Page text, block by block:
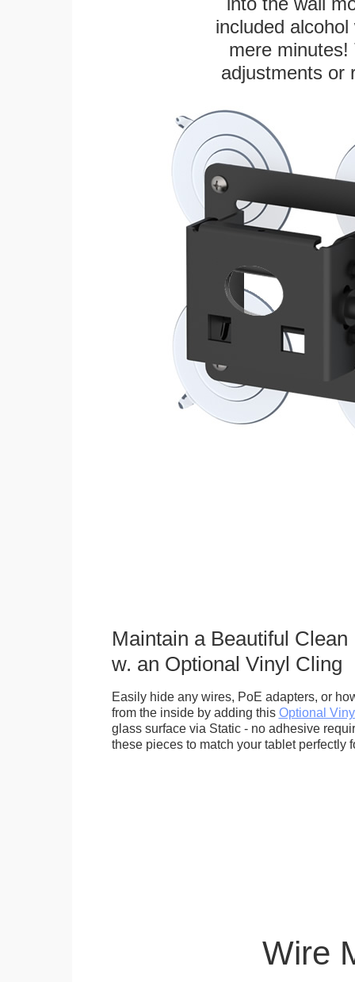
included
mere
adjustments or
Maintain a Beautiful Clean
w. an Optional Vinyl Cling
Easily hide any wires, PoE adapters, or
from the inside by adding this Optional
glass surface via Static - no adhesive
these pieces to match your tablet perfectly
Wire